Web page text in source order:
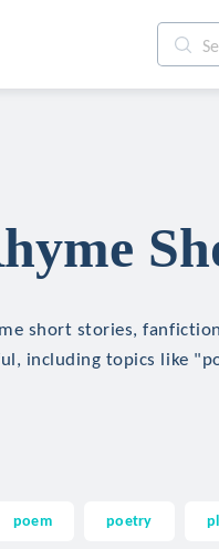
short stories,
including topics like
poem poetry